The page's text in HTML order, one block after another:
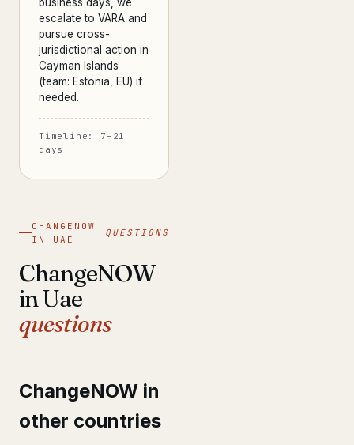
escalate to VARA and
pursue cross-
jurisdictional action in
Cayman Islands
(team: Estonia, EU) if
needed.
Timeline: 7–21
days
CHANGENOW
IN UAE
QUESTIONS
ChangeNOW
in Uae
questions
ChangeNOW in
other countries